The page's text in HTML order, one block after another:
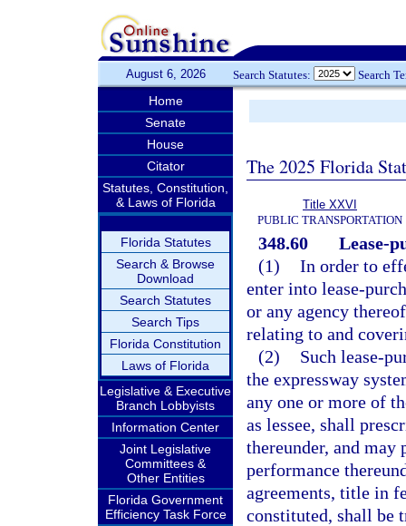
August 6, 2026 Search Statutes: Search
Home
Senate
House
Citator
Statutes, Constitution,
& Laws of Florida
Florida Statutes
Search & Browse
Download
Search Statutes
Search Tips
Florida Constitution
Laws of Florida
Legislative & Executive
Branch Lobbyists
Information Center
Joint Legislative
Committees &
Other Entities
Florida Government
Efficiency Task Force
The 2025 Florida
Title XXVI
PUBLIC TRANSPORTATION
348.60
Lease-
(1) In order to
enter into lease-
or any agency
relating to and
(2)
Such lease-
the expressway
any one or more of
as lessee, shall
thereunder, and
performance
agreements, title in
constituted, shall be